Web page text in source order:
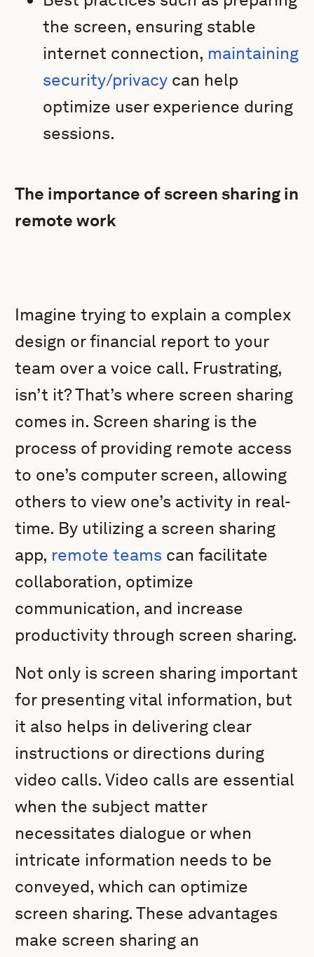
the screen, ensuring stable
internet connection, maintaining
security/privacy can help
optimize user experience during
sessions.
The importance of screen sharing in
remote work
Imagine trying to explain a complex
design or financial report to your
team over a voice call. Frustrating,
isn’t it? That’s where screen sharing
comes in. Screen sharing is the
process of providing remote access
to one’s computer screen, allowing
others to view one’s activity in real-
time. By utilizing a screen sharing
app, remote teams can facilitate
collaboration, optimize
communication, and increase
productivity through screen sharing.
Not only is screen sharing important
for presenting vital information, but
it also helps in delivering clear
instructions or directions during
video calls. Video calls are essential
when the subject matter
necessitates dialogue or when
intricate information needs to be
conveyed, which can optimize
screen sharing. These advantages
make screen sharing an